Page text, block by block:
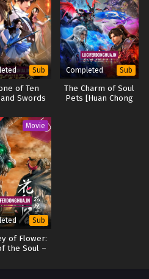
the Heavens Season 5 Episode
Through the Heavens Season 5
Sub - April 12, 2025
the Heavens Season 5 Episode
Through the Heavens Season 5
Sub - April 5, 2025
the Heavens Season 5 Episode
Through the Heavens Season 5
Sub - March 29, 2025
the Heavens Season 5 Episode
Sub
of Ten
Swords
Completed Sub
The Charm of Soul
Pets [Huan Chong
Movie
Sub
of Flower:
the Soul –